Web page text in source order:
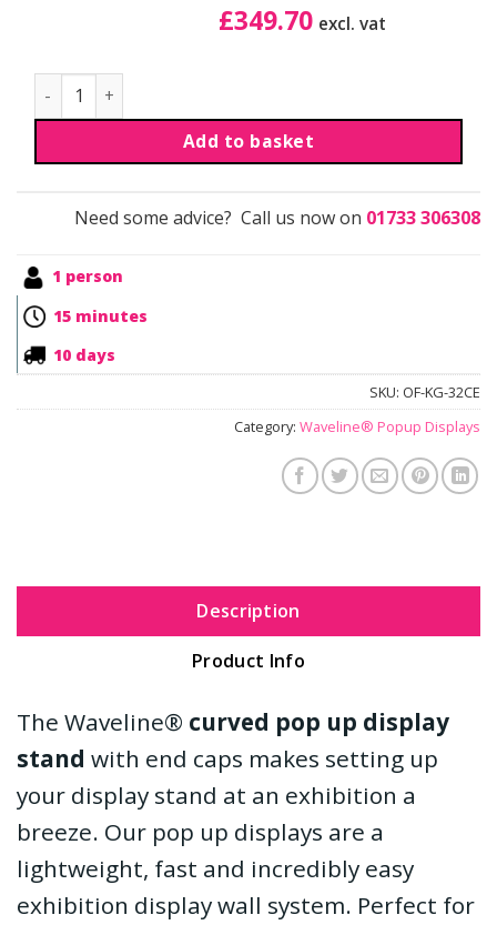
£349.70 excl. vat
Waveline® Portable Curved Popup Display quantity
Add to basket
Need some advice? Call us now on 01733 306308
1 person
15 minutes
10 days
SKU: OF-KG-32CE
Category: Waveline® Popup Displays
Description
Product Info
The Waveline® curved pop up display
stand with end caps makes setting up
your display stand at an exhibition a
breeze. Our pop up displays are a
lightweight, fast and incredibly easy
exhibition display wall system. Perfect for